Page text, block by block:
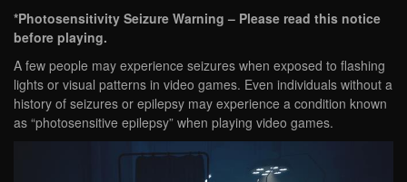
*Photosensitivity Seizure Warning – Please read this notice
before playing.
A few people may experience seizures when exposed to flashing
lights or visual patterns in video games. Even individuals without a
history of seizures or epilepsy may experience a condition known
as “photosensitive epilepsy” when playing video games.